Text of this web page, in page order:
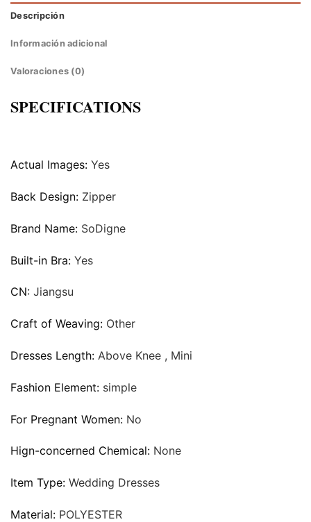
Descripción
Información adicional
Valoraciones (0)
SPECIFICATIONS
Actual Images: Yes
Back Design: Zipper
Brand Name: SoDigne
Built-in Bra: Yes
CN: Jiangsu
Craft of Weaving: Other
Dresses Length: Above Knee , Mini
Fashion Element: simple
For Pregnant Women: No
Hign-concerned Chemical: None
Item Type: Wedding Dresses
Material: POLYESTER